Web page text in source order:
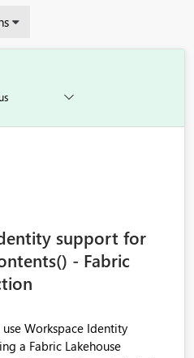
support for
- Fabric
Workspace Identity
a Fabric Lakehouse